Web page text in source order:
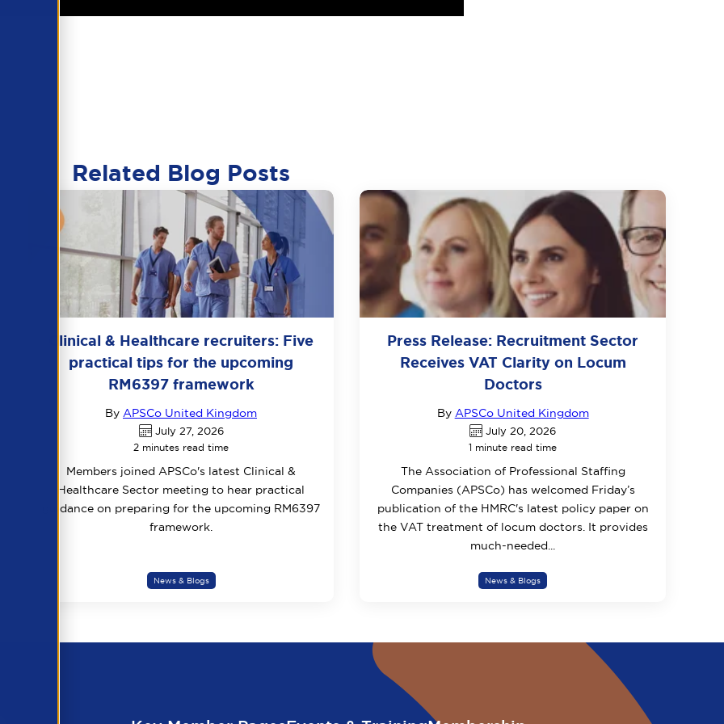
Related Blog Posts
Clinical & Healthcare recruiters: Five
practical tips for the upcoming
RM6397 framework
By APSCo United Kingdom
July 27, 2026
2 minutes read time
Members joined APSCo's latest Clinical &
Healthcare Sector meeting to hear practical
guidance on preparing for the upcoming RM6397
framework.
News & Blogs
Press Release: Recruitment Sector
Receives VAT Clarity on Locum
Doctors
By APSCo United Kingdom
July 20, 2026
1 minute read time
The Association of Professional Staffing
Companies (APSCo) has welcomed Friday’s
publication of the HMRC's latest policy paper on
the VAT treatment of locum doctors. It provides
much-needed...
News & Blogs